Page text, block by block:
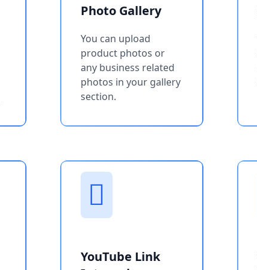
Photo Gallery
You can upload
product photos or
any business related
photos in your gallery
section.
YouTube Link